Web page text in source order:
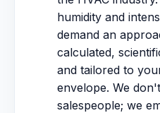
humidity and
demand an
calculated,
and tailored to
envelope. We
salespeople; we